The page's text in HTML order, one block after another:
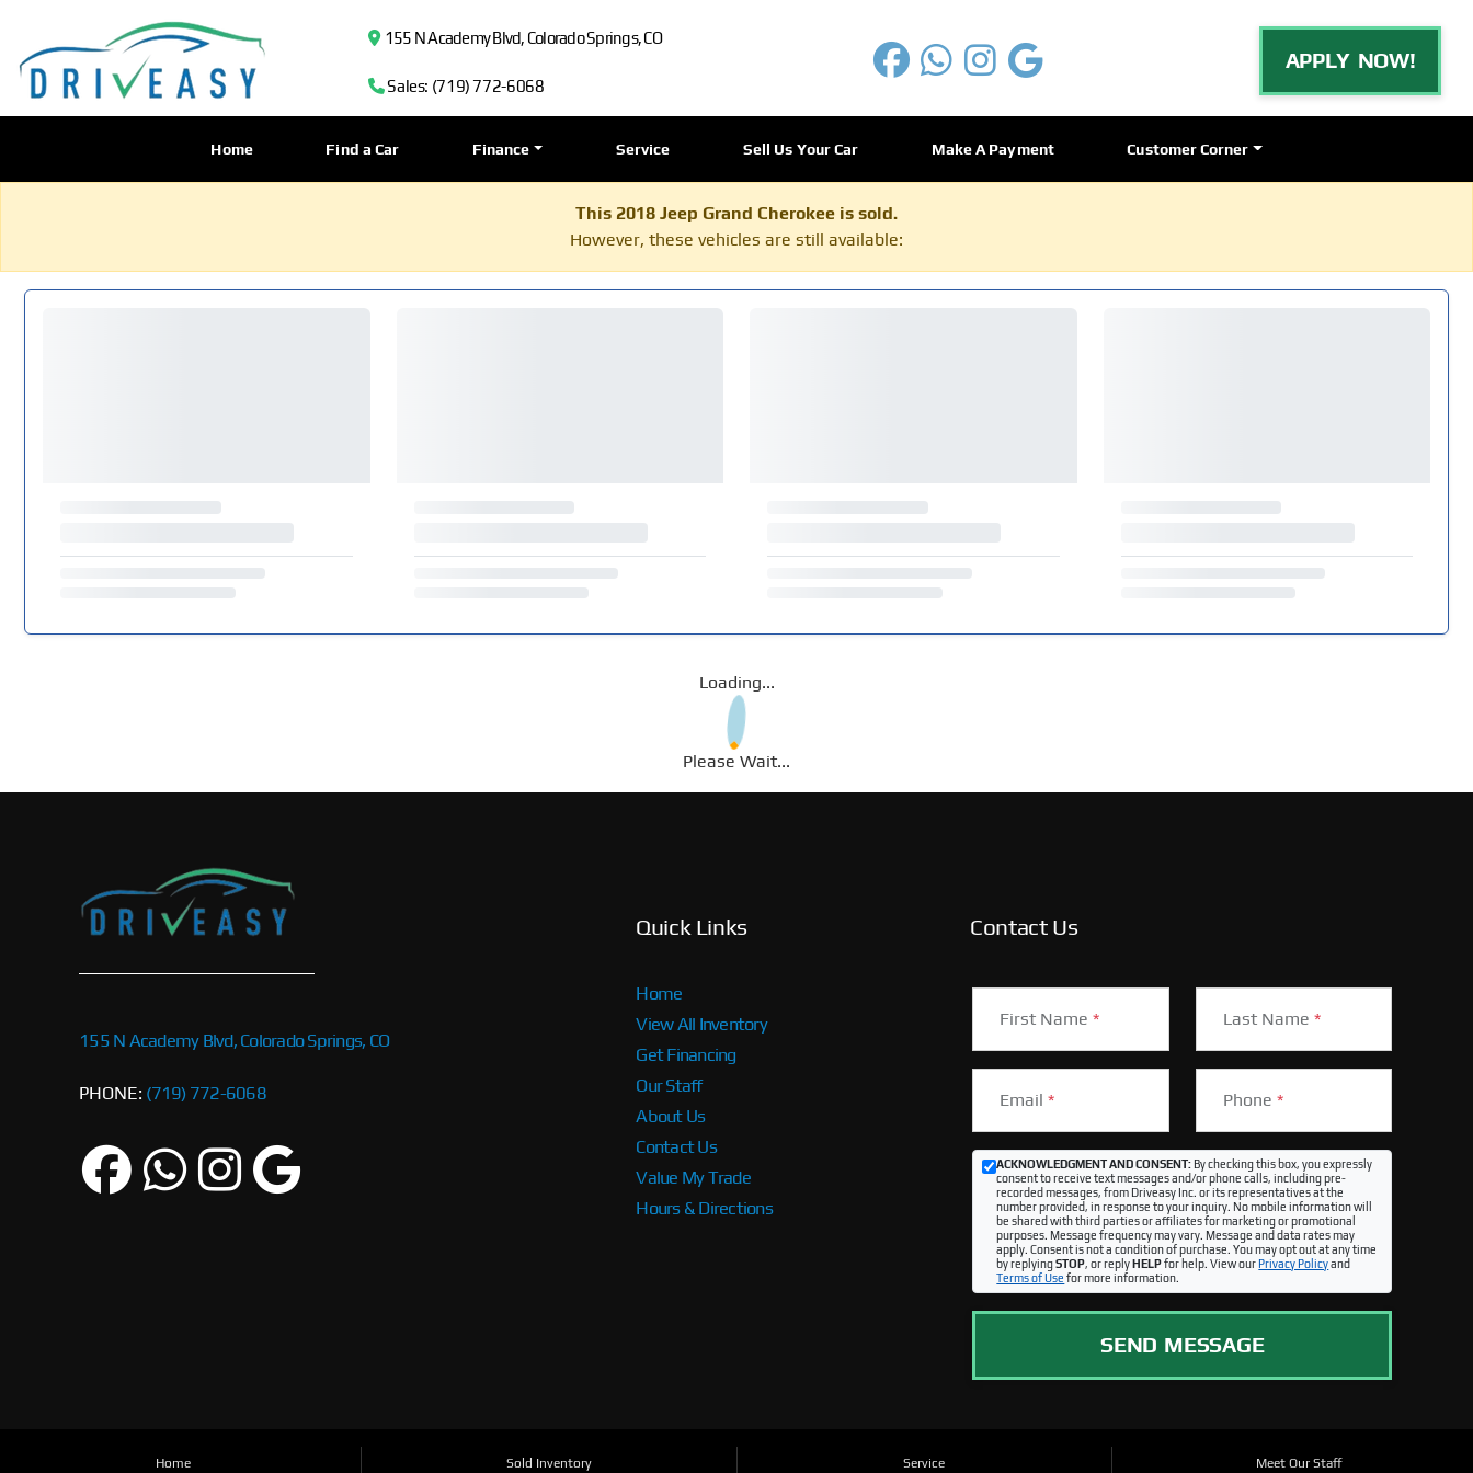
155 N Academy Blvd, Colorado Springs, CO
Sales: (719) 772-6068
APPLY NOW!
Home Find a Car Finance Service Sell Us Your Car Make A Payment Customer Corner
This 2018 Jeep Grand Cherokee is sold.
However, these vehicles are still available:
Loading...
Please Wait...
155 N Academy Blvd, Colorado Springs, CO
PHONE: (719) 772-6068
Quick Links
Home
View All Inventory
Get Financing
Our Staff
About Us
Contact Us
Value My Trade
Hours & Directions
Contact Us
First Name* Last Name *
Email* Phone *
ACKNOWLEDGMENT AND CONSENT:By checking this box, you expressly
consent to receive text messages and/or phone calls, including pre-
recorded messages, from Driveasy Inc. or its representatives at the
number provided, in response to your inquiry. No mobile information will
be shared with third parties or affiliates for marketing or promotional
purposes. Message frequency may vary. Message and data rates may
apply. Consent is not a condition of purchase. You may opt out at any time
by replyingSTOP, or replyHELPfor help. View ourPrivacy Policyand
Terms of Use for more information.
SEND MESSAGE
Home Sold Inventory Service Meet Our Staff